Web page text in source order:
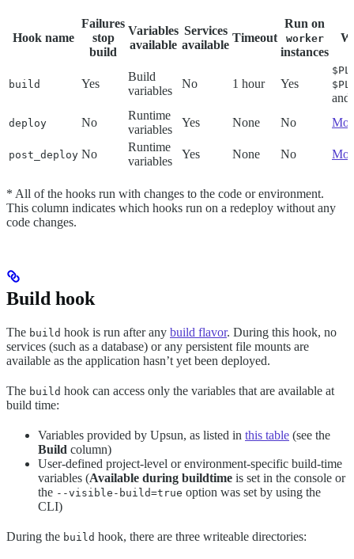
Hook name
Failures
stop
build
Variables
available
Services
available
Timeout
Run on
worker
instances
build Yes
Build
variables
No 1 hour Yes
and
deploy No
Runtime
variables
Yes None No
post_deploy No
Runtime
variables
Yes None No
* All of the hooks run with changes to the code or environment.
This column indicates which hooks run on a redeploy without any
code changes.
Build hook
The build hook is run after any build flavor. During this hook, no
services (such as a database) or any persistent file mounts are
available as the application hasn’t yet been deployed.
The build hook can access only the variables that are available at
build time:
Variables provided by Upsun, as listed in this table (see the
Build column)
User-defined project-level or environment-specific build-time
variables (Available during buildtime is set in the console or
the --visible-build=true option was set by using the
CLI)
During the build hook, there are three writeable directories: